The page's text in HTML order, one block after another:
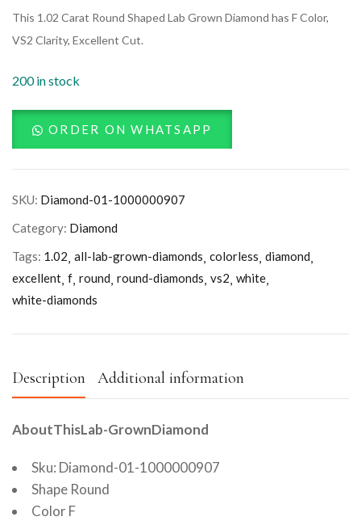
This 1.02 Carat Round Shaped Lab Grown Diamond has F Color,
VS2 Clarity, Excellent Cut.
200 in stock
ORDER ON WHATSAPP
SKU: Diamond-01-1000000907
Category: Diamond
Tags: 1.02 all-lab-grown-diamonds colorless diamond
excellent f round round-diamonds vs2 white
white-diamonds
Description Additional information
AboutThisLab-GrownDiamond
Sku: Diamond-01-1000000907
Shape Round
Color F